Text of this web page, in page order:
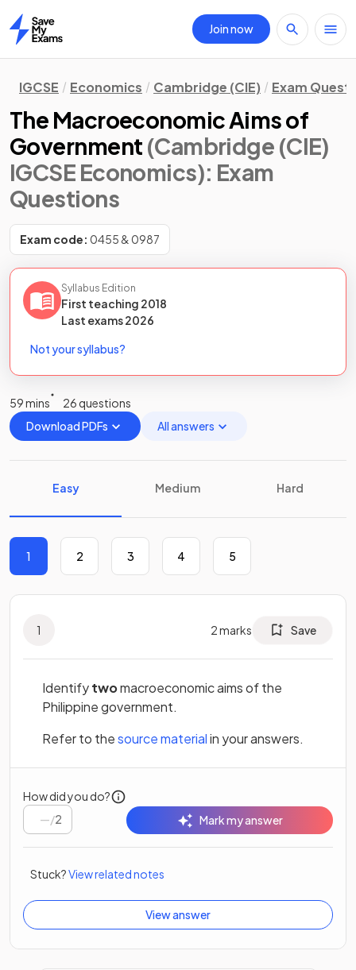
Home
Join now
IGCSE Economics Cambridge (CIE) Exam
The Macroeconomic Aims of
Government (Cambridge (CIE)
IGCSE Economics): Exam
Questions
Exam code: 0455 & 0987
Syllabus Edition
First teaching 2018
Last exams2026
Not your syllabus?
59 mins
26 questions
Download PDFs
All answers
Easy Medium Hard
1 2 3 4 5
1 2marks Save
Identifytwomacroeconomic aims of the
Philippine government.
Refer to thesource material(opens in a new tab)
in your answers.
How did you do?
/2 Mark my answer
Stuck?View related notes
View answer